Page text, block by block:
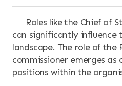
Roles like the Chief of
can significantly
landscape. The role of the
commissioner emerges
positions within the